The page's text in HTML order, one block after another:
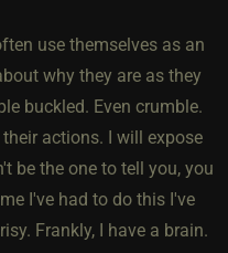
use themselves as an
why they are as they
buckled. Even crumble.
actions. I will expose
be the one to tell you, you
I've had to do this I've
Frankly, I have a brain.